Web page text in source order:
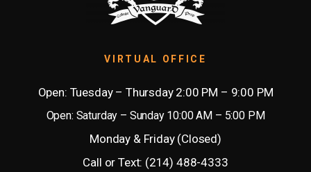
VIRTUAL OFFICE
Open: Tuesday – Thursday 2:00 PM – 9:00 PM
Open: Saturday – Sunday 10:00 AM – 5:00 PM
Monday & Friday (Closed)
Call or Text: (214) 488-4333